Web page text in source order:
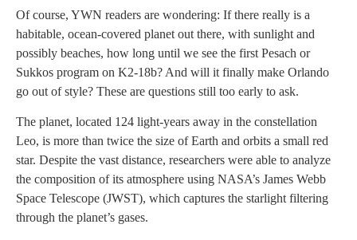
Of course, YWN readers are wondering: If there really is a
habitable, ocean-covered planet out there, with sunlight and
possibly beaches, how long until we see the first Pesach or
Sukkos program on K2-18b? And will it finally make Orlando
go out of style? These are questions still too early to ask.
The planet, located 124 light-years away in the constellation
Leo, is more than twice the size of Earth and orbits a small red
star. Despite the vast distance, researchers were able to analyze
the composition of its atmosphere using NASA’s James Webb
Space Telescope (JWST), which captures the starlight filtering
through the planet’s gases.